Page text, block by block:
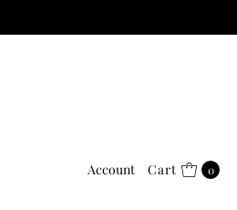
Account Cart 0